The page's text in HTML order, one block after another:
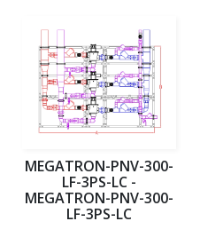
MEGATRON-PNV-300-
LF-3PS-LC -
MEGATRON-PNV-300-
LF-3PS-LC